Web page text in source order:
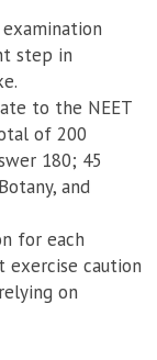
step in
to the NEET
of 200
180; 45
and
for each
exercise caution
on